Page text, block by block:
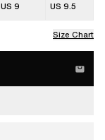
US 9 US 9.5
Size Chart